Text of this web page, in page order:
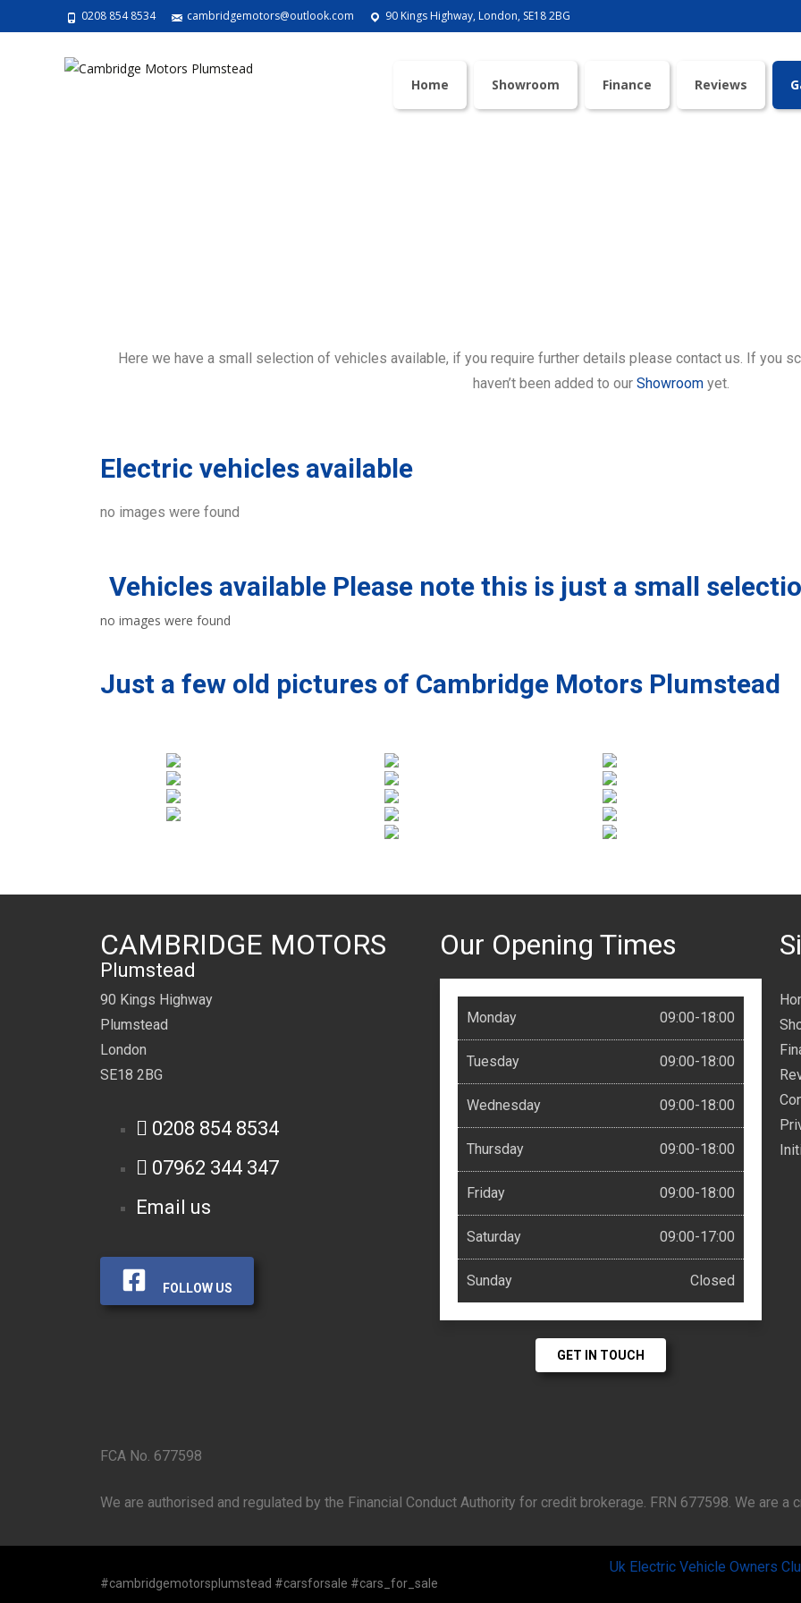
0208 854 8534 cambridgemotors@outlook.com 90 Kings Highway, London, SE18 2BG
Home Showroom Finance Reviews
Here we have a small selection of vehicles available, if you require further details please contact us. If you
haven’t been added to our Showroomyet.
Electric vehicles available
no images were found
Vehicles available Please note this is just a small
no images were found
Just a few old pictures of Cambridge Motors Plumstead
CAMBRIDGE MOTORS
Plumstead
90 Kings Highway
Plumstead
London
SE18 2BG
0208 854 8534
07962 344 347
Email us
FOLLOW US
Our Opening Times
Monday 09:00-18:00
Tuesday 09:00-18:00
Wednesday 09:00-18:00
Thursday 09:00-18:00
Friday 09:00-18:00
Saturday 09:00-17:00
Sunday Closed
GET IN TOUCH
FCA No. 677598
We are authorised and regulated by the Financial Conduct Authority for credit brokerage. FRN 677598. We are a
#cambridgemotorsplumstead #carsforsale #cars_for_sale
Uk Electric Vehicle Owners